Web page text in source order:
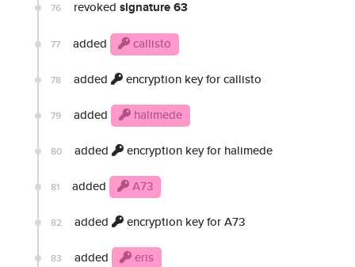
76 revoked signature 63
77 added callisto
78 added encryption key for callisto
79 added halimede
80 added encryption key for halimede
81 added A73
82 added encryption key for A73
83 added eris